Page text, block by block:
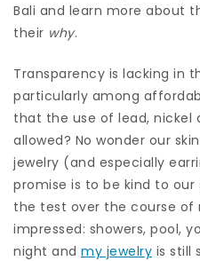
Bali and learn more about
their why.
Transparency is lacking in
particularly among
that the use of lead, nickel
allowed? No wonder our
jewelry (and especially
promise is to be kind to
the test over the course of
impressed: showers, pool,
night and my jewelry is still